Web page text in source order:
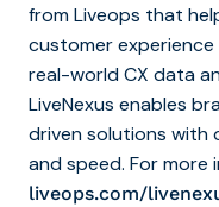
from Liveops that
customer
real-world CX data
LiveNexus enables
driven solutions with
and speed. For more
liveops.com/